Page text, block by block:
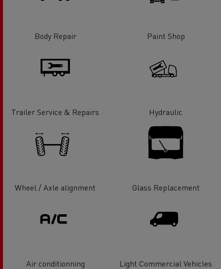
Body Repair Paint Shop
Trailer Service & Repairs Hydraulic
Wheel / Axle alignment Glass Replacement
Air conditionning
Light Commercial Vehicles